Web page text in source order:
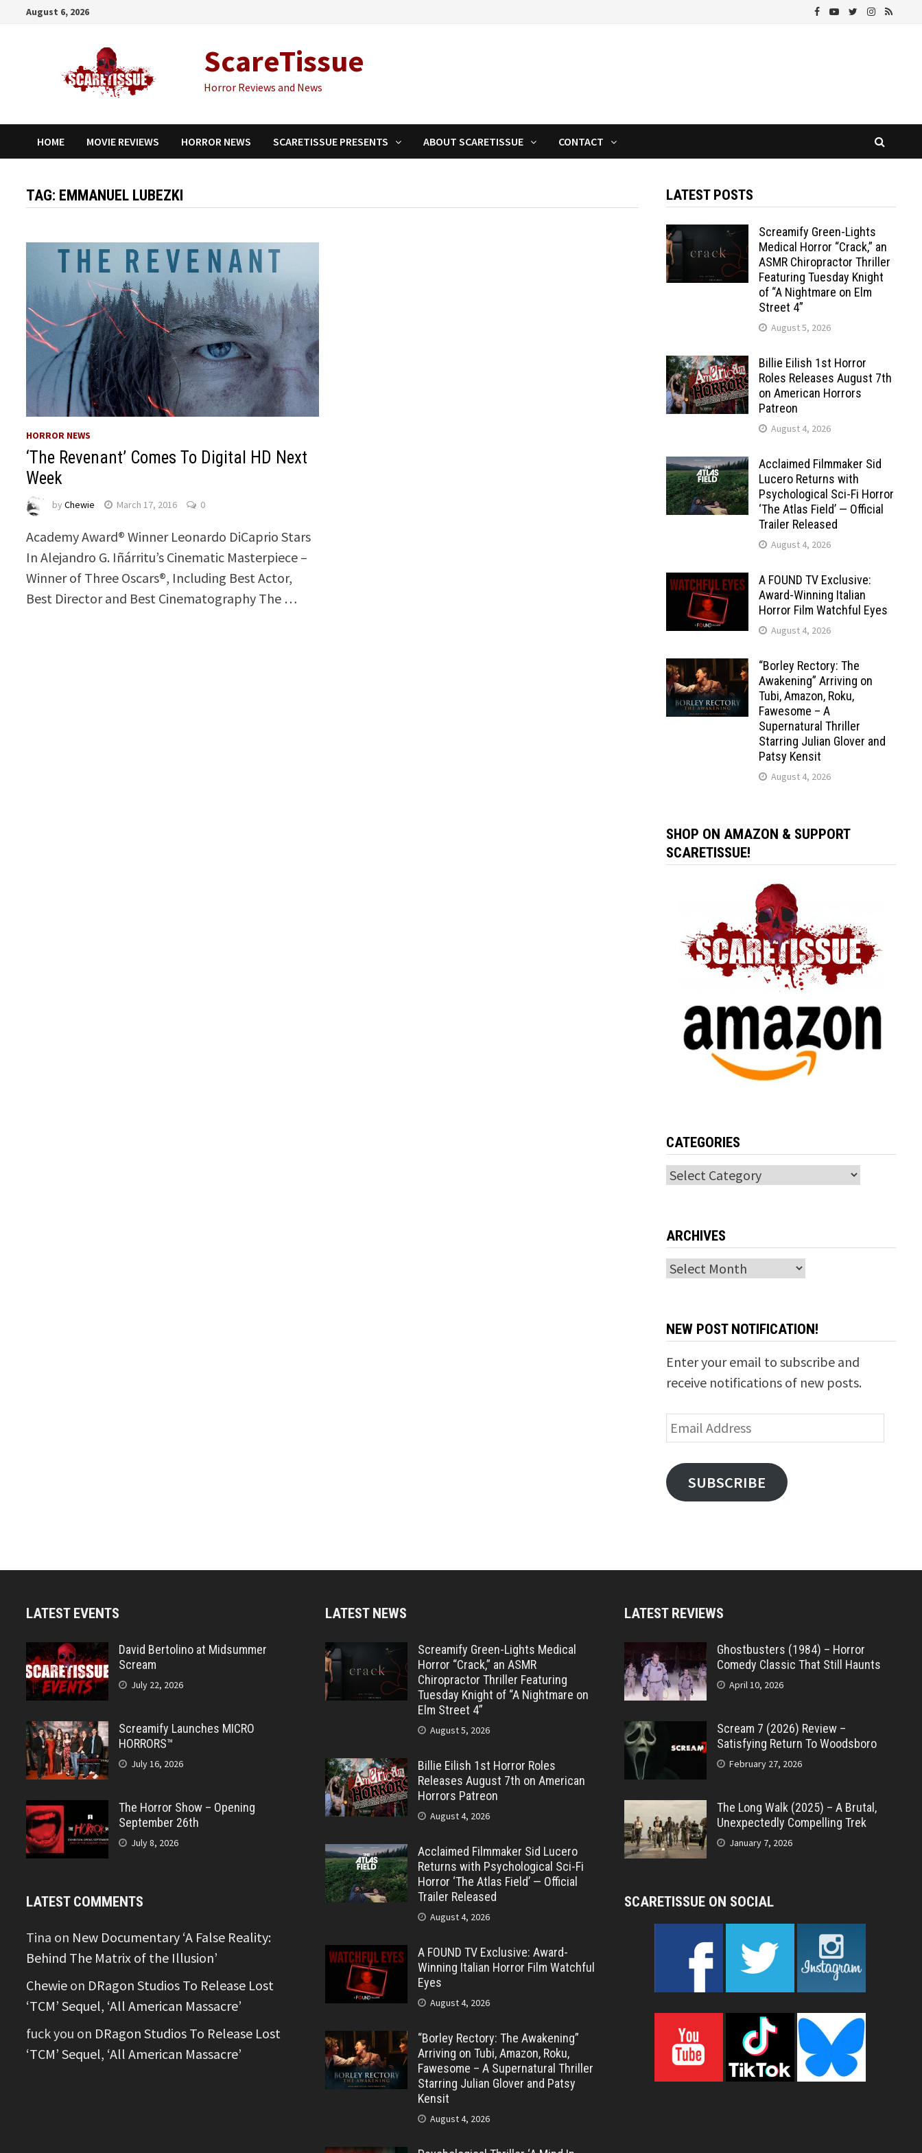
August 6, 2026
ScareTissue
Horror Reviews and News
HOME MOVIE REVIEWS HORROR NEWS SCARETISSUE PRESENTS ABOUT SCARETISSUE CONTACT
TAG: EMMANUEL LUBEZKI
HORROR NEWS
‘The Revenant’ Comes To Digital HD Next
Week
byChewie March 17, 2016 0
Academy Award® Winner Leonardo DiCaprio Stars
In Alejandro G. Iñárritu’s Cinematic Masterpiece –
Winner of Three Oscars®, Including Best Actor,
Best Director and Best Cinematography The …
LATEST POSTS
Screamify Green-Lights
Medical Horror “Crack,” an
ASMR Chiropractor Thriller
Featuring Tuesday Knight
of “A Nightmare on Elm
Street 4”
August 5, 2026
Billie Eilish 1st Horror
Roles Releases August 7th
on American Horrors
Patreon
August 4, 2026
Acclaimed Filmmaker Sid
Lucero Returns with
Psychological Sci-Fi Horror
‘The Atlas Field’ — Official
Trailer Released
August 4, 2026
A FOUND TV Exclusive:
Award-Winning Italian
Horror Film Watchful Eyes
August 4, 2026
“Borley Rectory: The
Awakening” Arriving on
Tubi, Amazon, Roku,
Fawesome – A
Supernatural Thriller
Starring Julian Glover and
Patsy Kensit
August 4, 2026
SHOP ON AMAZON & SUPPORT
SCARETISSUE!
CATEGORIES
Categories
ARCHIVES
Archives
NEW POST NOTIFICATION!
Enter your email to subscribe and
receive notifications of new posts.
Email
Address
SUBSCRIBE
LATEST EVENTS
David Bertolino at Midsummer
Scream
July 22, 2026
Screamify Launches MICRO
HORRORS™
July 16, 2026
The Horror Show – Opening
September 26th
July 8, 2026
LATEST COMMENTS
Tina on New Documentary ‘A False Reality:
Behind The Matrix of the Illusion’
Chewie on DRagon Studios To Release Lost
‘TCM’ Sequel, ‘All American Massacre’
fuck you on DRagon Studios To Release Lost
‘TCM’ Sequel, ‘All American Massacre’
LATEST NEWS
Screamify Green-Lights Medical
Horror “Crack,” an ASMR
Chiropractor Thriller Featuring
Tuesday Knight of “A Nightmare on
Elm Street 4”
August 5, 2026
Billie Eilish 1st Horror Roles
Releases August 7th on American
Horrors Patreon
August 4, 2026
Acclaimed Filmmaker Sid Lucero
Returns with Psychological Sci-Fi
Horror ‘The Atlas Field’ — Official
Trailer Released
August 4, 2026
A FOUND TV Exclusive: Award-
Winning Italian Horror Film Watchful
Eyes
August 4, 2026
“Borley Rectory: The Awakening”
Arriving on Tubi, Amazon, Roku,
Fawesome – A Supernatural Thriller
Starring Julian Glover and Patsy
Kensit
August 4, 2026
LATEST REVIEWS
Ghostbusters (1984) – Horror
Comedy Classic That Still Haunts
April 10, 2026
Scream 7 (2026) Review –
Satisfying Return To Woodsboro
February 27, 2026
The Long Walk (2025) – A Brutal,
Unexpectedly Compelling Trek
January 7, 2026
SCARETISSUE ON SOCIAL